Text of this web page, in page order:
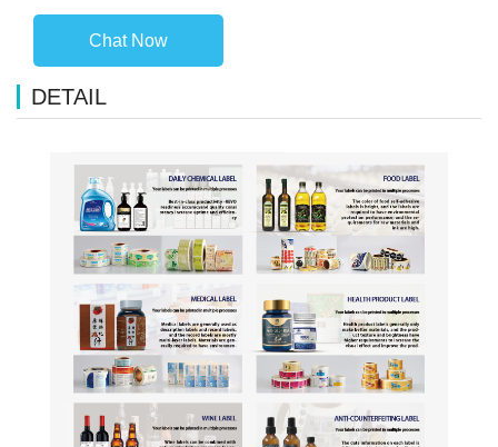
Chat Now
DETAIL